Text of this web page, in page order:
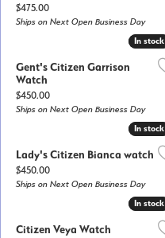
Price:
$475.00
Ships on Next Open Business Day
In stock
In stock
Gent's Citizen Garrison
Watch
Price:
$450.00
Ships on Next Open Business Day
In stock
In stock
Lady's Citizen Bianca watch
Price:
$450.00
Ships on Next Open Business Day
In stock
In stock
Citizen Veya Watch